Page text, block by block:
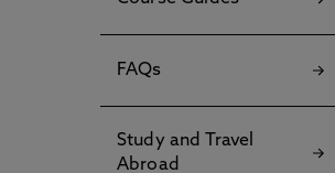
FAQs
Study and Travel
Abroad